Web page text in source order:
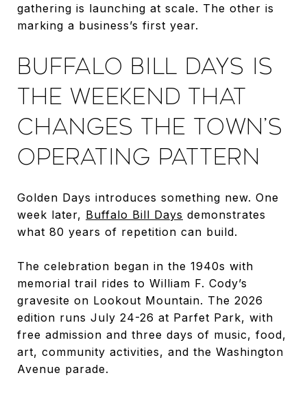
gathering is launching at scale. The other is
marking a business’s first year.
BUFFALO BILL DAYS IS
THE WEEKEND THAT
CHANGES THE TOWN’S
OPERATING PATTERN
Golden Days introduces something new. One
week later, Buffalo Bill Days demonstrates
what 80 years of repetition can build.
The celebration began in the 1940s with
memorial trail rides to William F. Cody’s
gravesite on Lookout Mountain. The 2026
edition runs July 24-26 at Parfet Park, with
free admission and three days of music, food,
art, community activities, and the Washington
Avenue parade.